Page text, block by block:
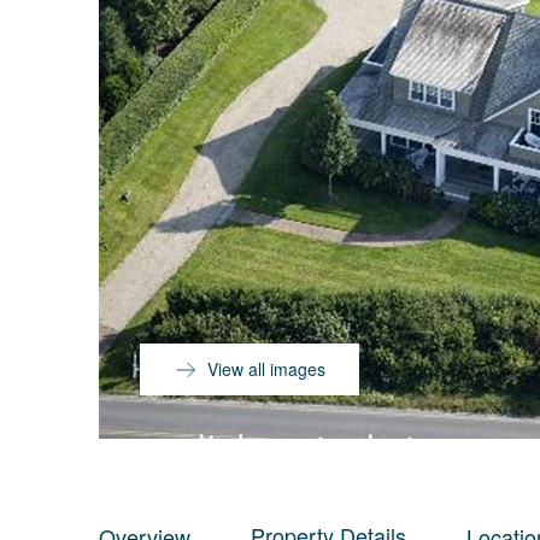
View all images